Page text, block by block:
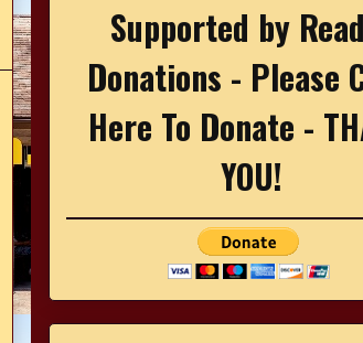
Supported by
Donations - Please
Here To Donate -
YOU!